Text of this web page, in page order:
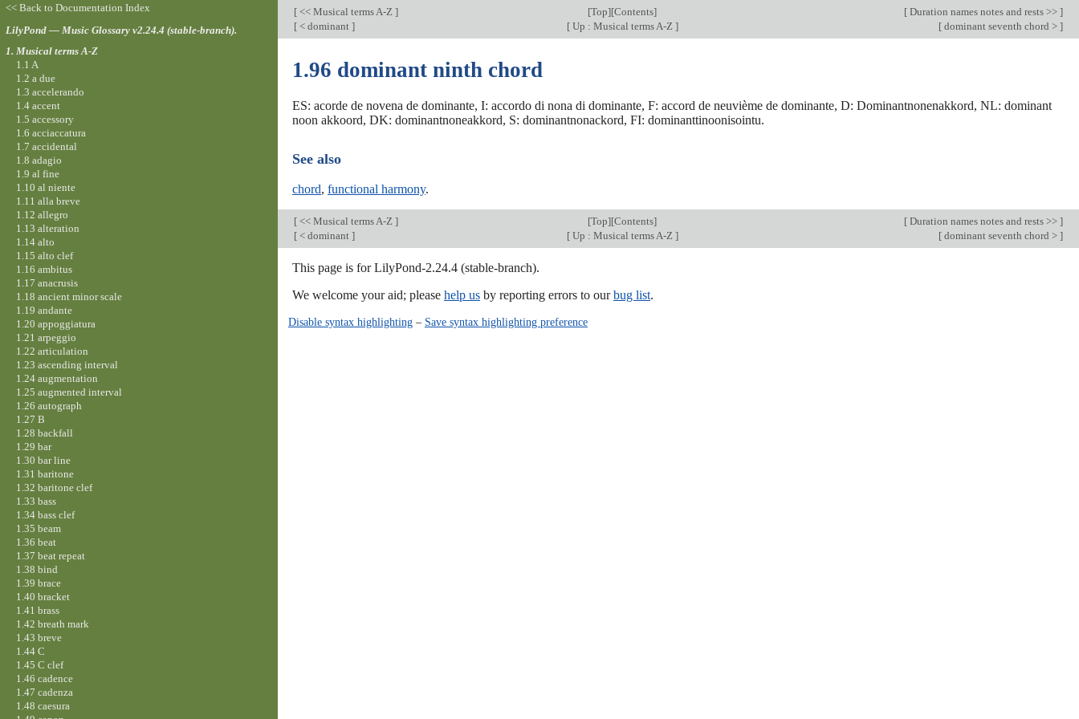
[ << Musical terms A-Z ] [Top][Contents] [ Duration names notes and rests >> ]
[ < dominant ] [Up : Musical terms A-Z ] [ dominant seventh chord > ]
1.96 dominant ninth chord
ES: acorde de novena de dominante, I: accordo di nona di dominante, F: accord de neuvième de dominante, D: Dominantnonenakkord, NL: dominant
noon akkoord, DK: dominantnoneakkord, S: dominantnonackord, FI: dominanttinoonisointu.
See also
chord, functional harmony.
[ << Musical terms A-Z ] [Top][Contents] [ Duration names notes and rests >> ]
[ < dominant ] [Up : Musical terms A-Z ] [ dominant seventh chord > ]
This page is for LilyPond-2.24.4 (stable-branch).
We welcome your aid; please help us by reporting errors to ourbug list.
Disable syntax highlighting– Save syntax highlighting preference
<< Back to Documentation Index
LilyPond — Music Glossary v2.24.4 (stable-branch).
1. Musical terms A-Z
1.1 A
1.2 a due
1.3 accelerando
1.4 accent
1.5 accessory
1.6 acciaccatura
1.7 accidental
1.8 adagio
1.9 al fine
1.10 al niente
1.11 alla breve
1.12 allegro
1.13 alteration
1.14 alto
1.15 alto clef
1.16 ambitus
1.17 anacrusis
1.18 ancient minor scale
1.19 andante
1.20 appoggiatura
1.21 arpeggio
1.22 articulation
1.23 ascending interval
1.24 augmentation
1.25 augmented interval
1.26 autograph
1.27 B
1.28 backfall
1.29 bar
1.30 bar line
1.31 baritone
1.32 baritone clef
1.33 bass
1.34 bass clef
1.35 beam
1.36 beat
1.37 beat repeat
1.38 bind
1.39 brace
1.40 bracket
1.41 brass
1.42 breath mark
1.43 breve
1.44 C
1.45 C clef
1.46 cadence
1.47 cadenza
1.48 caesura